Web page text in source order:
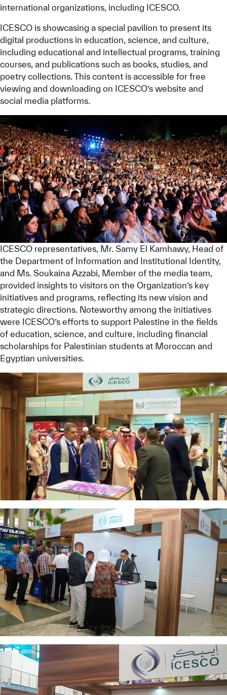
international organizations, including ICESCO.
ICESCO is showcasing a special pavilion to present its
digital productions in education, science, and culture,
including educational and intellectual programs, training
courses, and publications such as books, studies, and
poetry collections. This content is accessible for free
viewing and downloading on ICESCO’s website and
social media platforms.
ICESCO representatives, Mr. Samy El Kamhawy, Head of
the Department of Information and Institutional Identity,
and Ms. Soukaina Azzabi, Member of the media team,
provided insights to visitors on the Organization’s key
initiatives and programs, reflecting its new vision and
strategic directions. Noteworthy among the initiatives
were ICESCO’s efforts to support Palestine in the fields
of education, science, and culture, including financial
scholarships for Palestinian students at Moroccan and
Egyptian universities.